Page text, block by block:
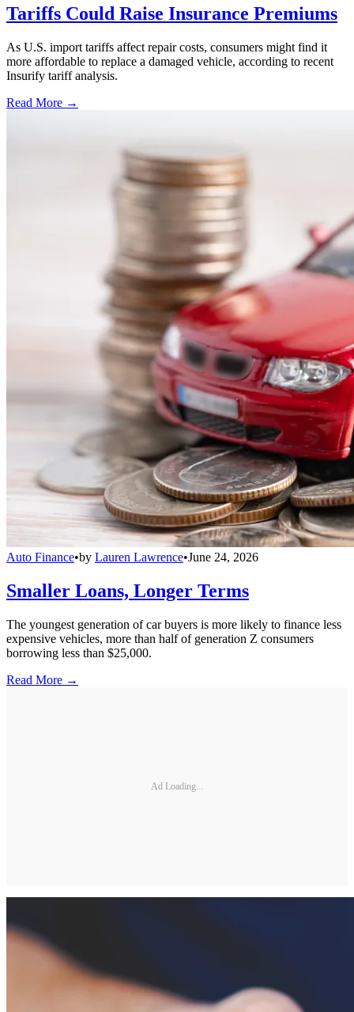
Tariffs Could Raise Insurance Premiums
As U.S. import tariffs affect repair costs, consumers might find it
more affordable to replace a damaged vehicle, according to recent
Insurify tariff analysis.
Read More →
Auto Finance•by Lauren Lawrence•June 24, 2026
Smaller Loans, Longer Terms
The youngest generation of car buyers is more likely to finance less
expensive vehicles, more than half of generation Z consumers
borrowing less than $25,000.
Read More →
Ad Loading...